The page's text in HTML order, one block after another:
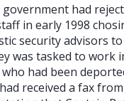
government had
in early 1998
security advisors
was tasked to work
had been
received a fax